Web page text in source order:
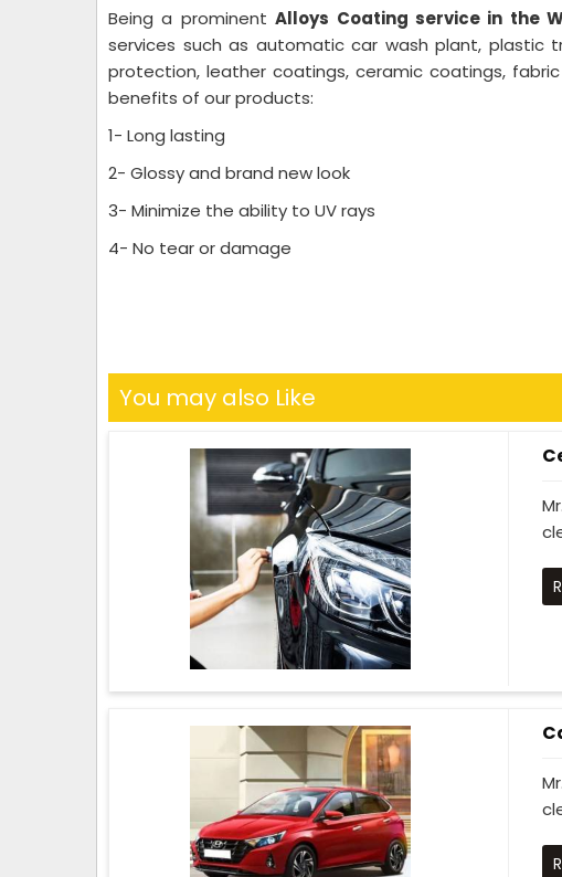
Being a prominentAlloys Coating service in the
services such as automatic car wash plant, plastic
protection, leather coatings, ceramic coatings,
benefits of our products:
1- Long lasting
2- Glossy and brand new look
3- Minimize the ability to UV rays
4- No tear or damage
You may also Like